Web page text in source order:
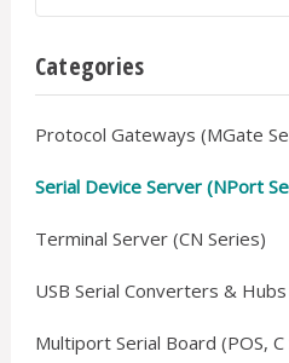
Categories
Protocol Gateways (MGate
Serial Device Server (NPort
Terminal Server (CN Series)
USB Serial Converters &
Multiport Serial Board (POS, C